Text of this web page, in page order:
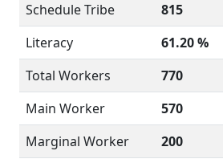
Schedule Tribe
815
Literacy
61.20 %
Total Workers
770
Main Worker
570
Marginal Worker
200